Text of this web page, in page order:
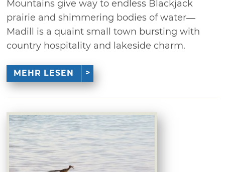
Mountains give way to endless Blackjack
prairie and shimmering bodies of water—
Madill is a quaint small town bursting with
country hospitality and lakeside charm.
MEHR LESEN